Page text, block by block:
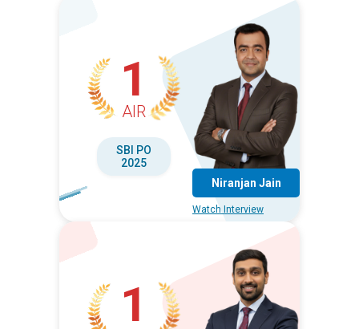
1
AIR
SBI PO
2025
Niranjan Jain
Watch Interview
1